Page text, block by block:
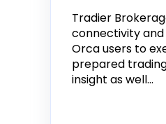
Tradier
connectivity
Orca users to
prepared
insight as well...